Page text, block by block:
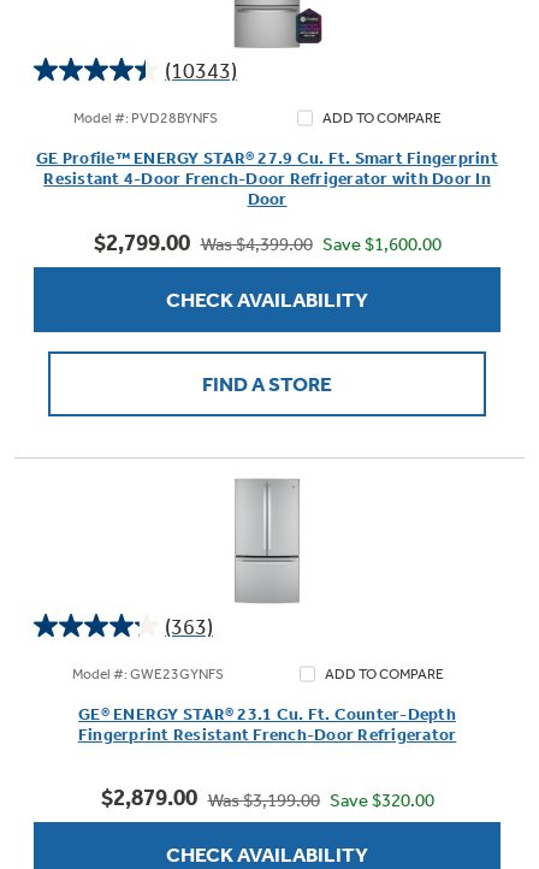
(10343)
4.4
5
stars.
reviews
Model #: PVD28BYNFS ADD TO COMPARE
GE Profile™ ENERGY STAR® 27.9 Cu. Ft. Smart Fingerprint
Resistant 4-Door French-Door Refrigerator with Door In
Door
$2,799.00 Was $4,399.00 Save $1,600.00
CHECK AVAILABILITY
FIND A STORE
(363)
4.2
stars.
reviews
Model #: GWE23GYNFS ADD TO COMPARE
GE® ENERGY STAR® 23.1 Cu. Ft. Counter-Depth
Fingerprint Resistant French-Door Refrigerator
$2,879.00 Was $3,199.00 Save $320.00
CHECK AVAILABILITY